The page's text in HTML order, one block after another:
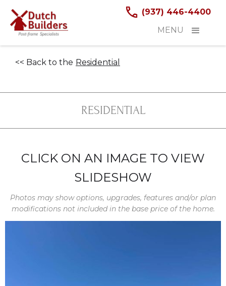
(937) 446-4400
MENU
<< Back to the Residential
RESIDENTIAL
CLICK ON AN IMAGE TO VIEW
SLIDESHOW
Photos may show options, upgrades, features and/or plan
modifications not included in the base price of the home.